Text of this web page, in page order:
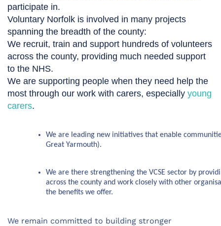
participate in.
Voluntary Norfolk is involved in many projects
spanning the breadth of the county:
We recruit, train and support hundreds of volunteers
across the county, providing much needed support
to the NHS.
We are supporting people when they need help the
most through our work with carers, especially young
carers.
We are leading new initiatives that enable
Great Yarmouth).
We are there strengthening the VCSE sector by
across the county and work closely with other
the benefits we offer.
We remain committed to building stronger